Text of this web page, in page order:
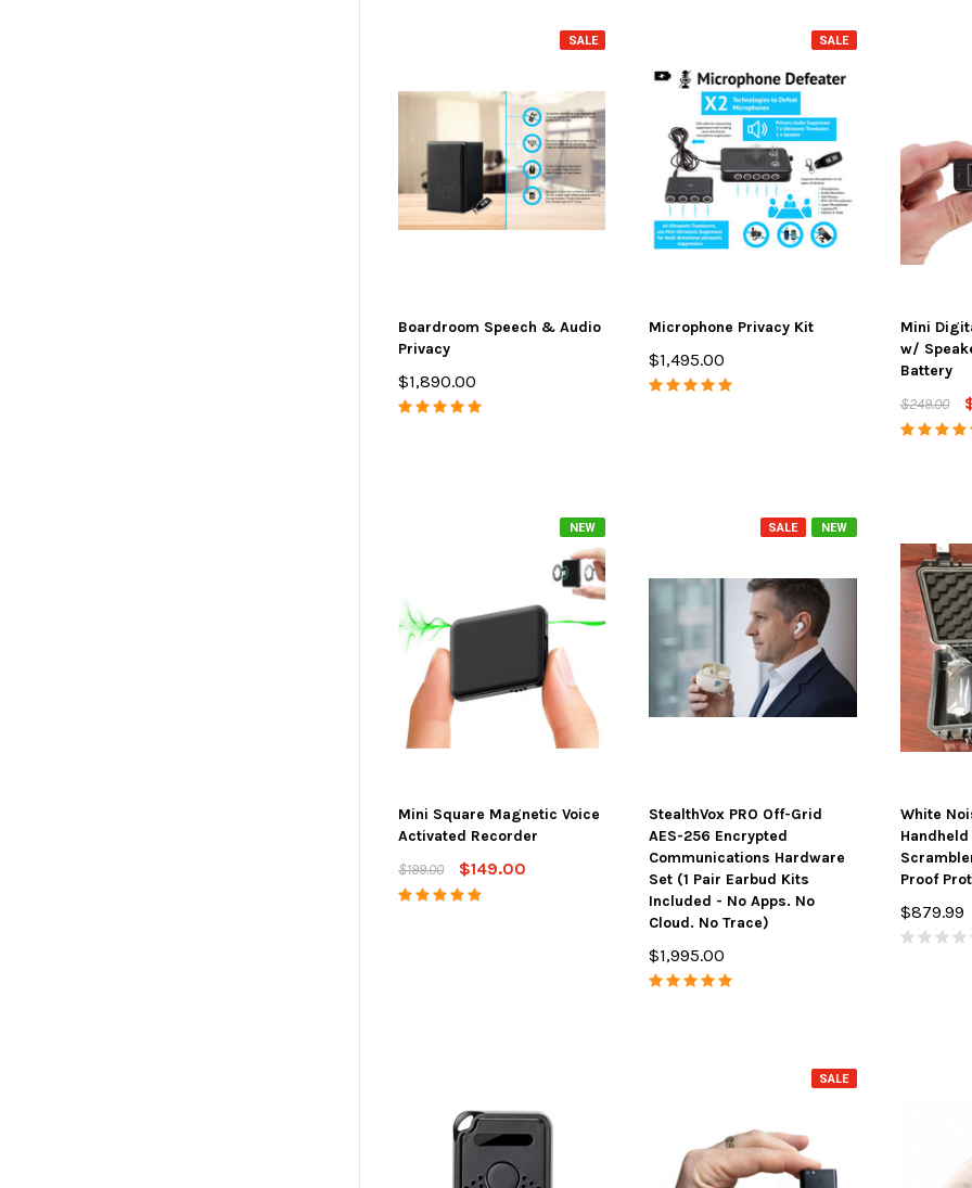
SALE
Boardroom Speech & Audio
Privacy
$1,890.00
SALE
Microphone Privacy Kit
$1,495.00
Mini
w/
Battery
$249.00
NEW
Mini Square Magnetic Voice
Activated Recorder
$199.00
$149.00
NEW
SALE
StealthVox PRO Off-Grid
AES-256 Encrypted
Communications Hardware
Set (1 Pair Earbud Kits
Included - No Apps. No
Cloud. No Trace)
$1,995.00
White
Proof
$879.99
SALE